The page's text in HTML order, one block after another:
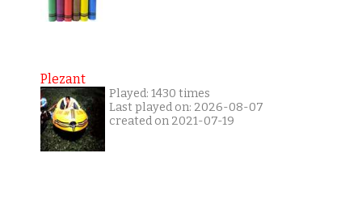
Plezant
Played: 1430 times
Last played on: 2026-08-07
created on 2021-07-19